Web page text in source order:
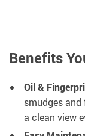
Benefits
Oil &
smudges
a clean view